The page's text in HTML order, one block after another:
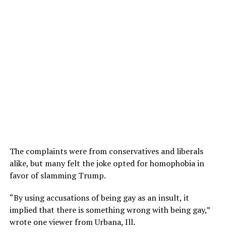
The complaints were from conservatives and liberals
alike, but many felt the joke opted for homophobia in
favor of slamming Trump.
“By using accusations of being gay as an insult, it
implied that there is something wrong with being gay,”
wrote one viewer from Urbana, Ill.